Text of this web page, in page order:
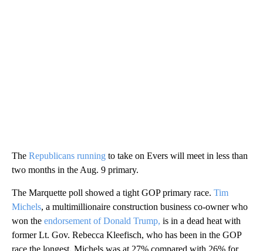
The Republicans running to take on Evers will meet in less than
two months in the Aug. 9 primary.
The Marquette poll showed a tight GOP primary race. Tim
Michels, a multimillionaire construction business co-owner who
won the endorsement of Donald Trump, is in a dead heat with
former Lt. Gov. Rebecca Kleefisch, who has been in the GOP
race the longest. Michels was at 27% compared with 26% for